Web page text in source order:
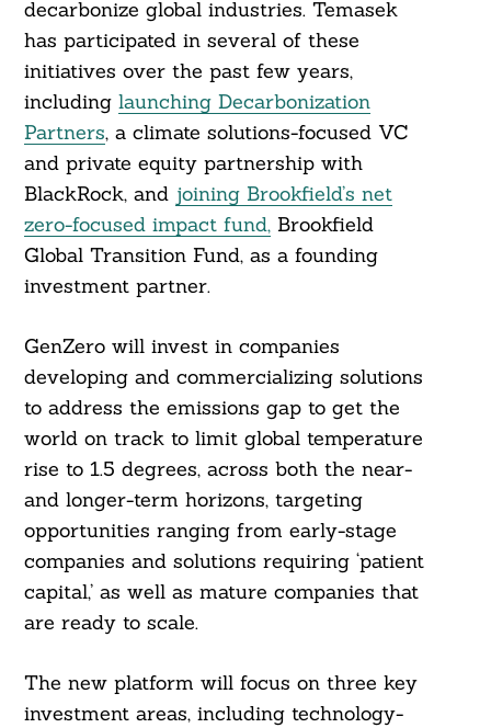
decarbonize global industries. Temasek
has participated in several of these
initiatives over the past few years,
including launching Decarbonization
Partners, a climate solutions-focused VC
and private equity partnership with
BlackRock, and joining Brookfield’s net
zero-focused impact fund,Brookfield
Global Transition Fund, as a founding
investment partner.
GenZero will invest in companies
developing and commercializing solutions
to address the emissions gap to get the
world on track to limit global temperature
rise to 1.5 degrees, across both the near-
and longer-term horizons, targeting
opportunities ranging from early-stage
companies and solutions requiring ‘patient
capital,’ as well as mature companies that
are ready to scale.
The new platform will focus on three key
investment areas, including technology-